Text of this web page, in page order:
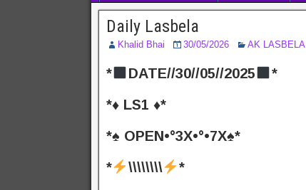
Daily Lasbela
Khalid Bhai 30/05/2026 AK LASBELA
* DATE//30//05//2025
*
*♦️ LS1 ♦️*
*♠️ OPEN•°3X•°•7X♠️*
*
\\\\\\\\
*